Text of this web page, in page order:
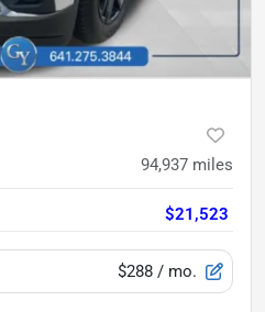
94,937 miles
$21,523
$288 / mo.